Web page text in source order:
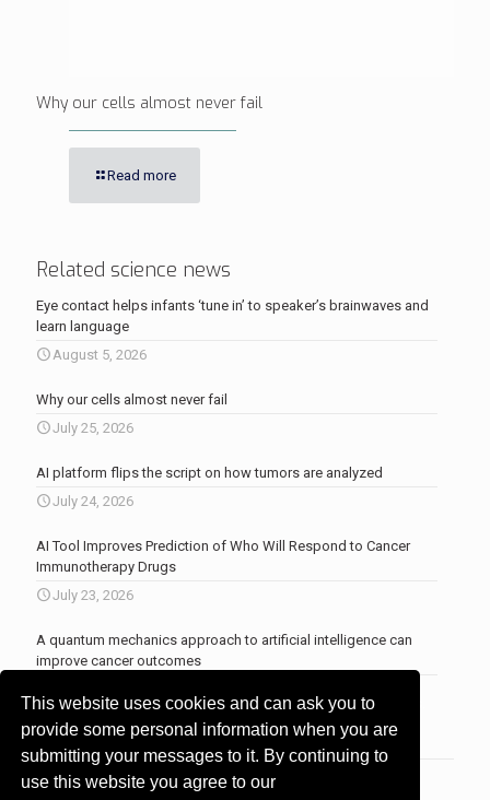
This website uses cookies and can ask you to
provide some personal information when you are
submitting your messages to it. By continuing to
use this website you agree to our
Why our cells almost never fail
Read more
Related science news
Eye contact helps infants ‘tune in’ to speaker’s brainwaves and
learn language
August 5, 2026
Why our cells almost never fail
July 25, 2026
AI platform flips the script on how tumors are analyzed
July 24, 2026
AI Tool Improves Prediction of Who Will Respond to Cancer
Immunotherapy Drugs
July 23, 2026
A quantum mechanics approach to artificial intelligence can
improve cancer outcomes
More news